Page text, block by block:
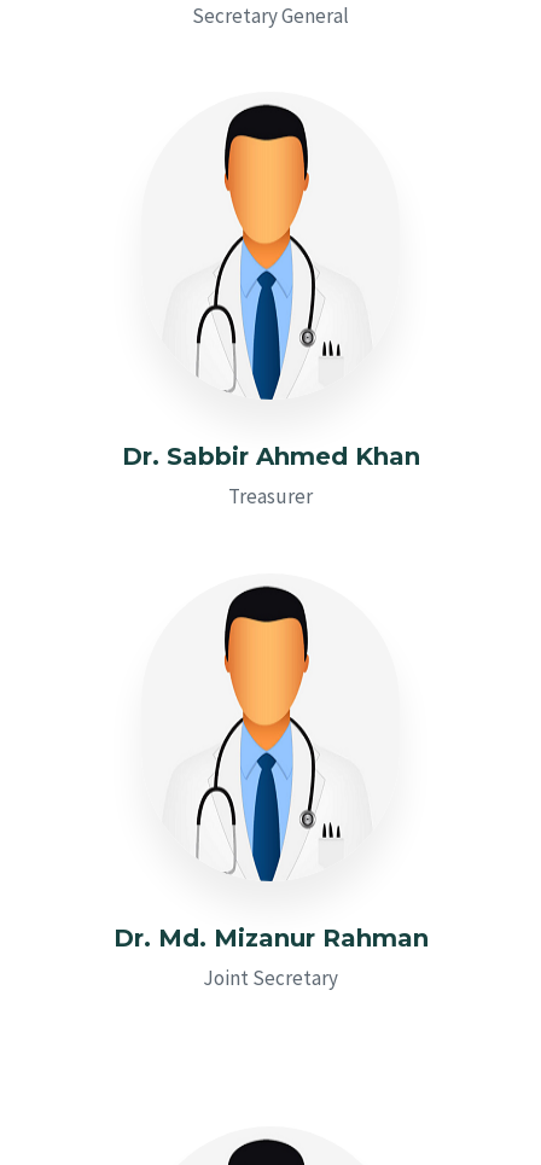
Secretary General
Dr. Sabbir Ahmed Khan
Treasurer
Dr. Md. Mizanur Rahman
Joint Secretary